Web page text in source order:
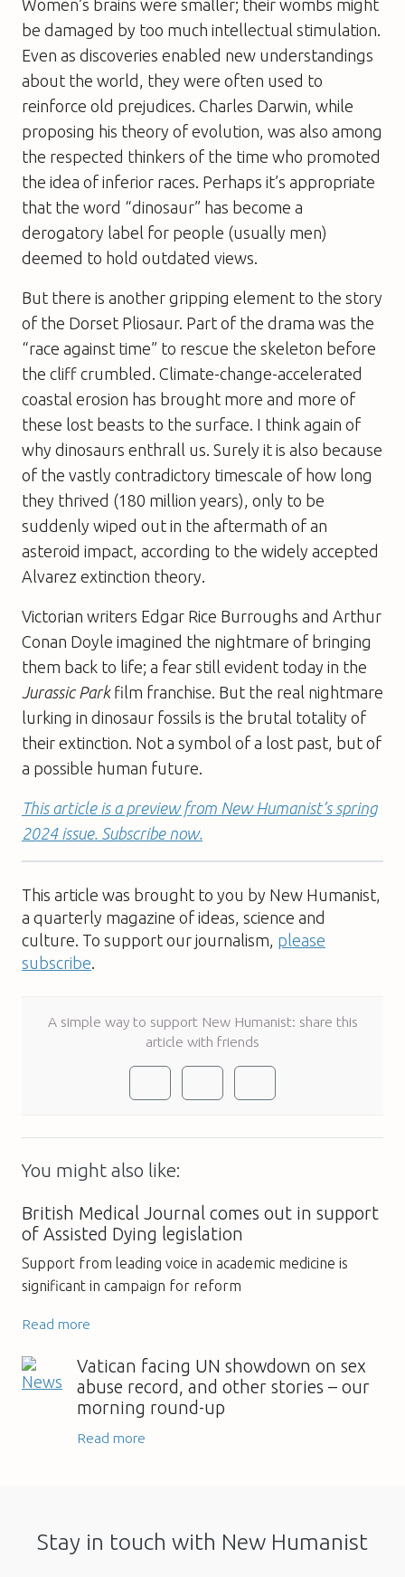
Women’s brains were smaller; their wombs might
be damaged by too much intellectual stimulation.
Even as discoveries enabled new understandings
about the world, they were often used to
reinforce old prejudices. Charles Darwin, while
proposing his theory of evolution, was also among
the respected thinkers of the time who promoted
the idea of inferior races. Perhaps it’s appropriate
that the word “dinosaur” has become a
derogatory label for people (usually men)
deemed to hold outdated views.
But there is another gripping element to the story
of the Dorset Pliosaur. Part of the drama was the
“race against time” to rescue the skeleton before
the cliff crumbled. Climate-change-accelerated
coastal erosion has brought more and more of
these lost beasts to the surface. I think again of
why dinosaurs enthrall us. Surely it is also because
of the vastly contradictory timescale of how long
they thrived (180 million years), only to be
suddenly wiped out in the aftermath of an
asteroid impact, according to the widely accepted
Alvarez extinction theory.
Victorian writers Edgar Rice Burroughs and Arthur
Conan Doyle imagined the nightmare of bringing
them back to life; a fear still evident today in the
Jurassic Park film franchise. But the real nightmare
lurking in dinosaur fossils is the brutal totality of
their extinction. Not a symbol of a lost past, but of
a possible human future.
This article is a preview from New Humanist’s spring
2024 issue. Subscribe now.
This article was brought to you by New Humanist,
a quarterly magazine of ideas, science and
culture. To support our journalism, please
subscribe
A simple way to support New Humanist: share this
article with friends
You might also like:
British Medical Journal comes out in support
of Assisted Dying legislation
Support from leading voice in academic medicine is
significant in campaign for reform
Read more
Vatican facing UN showdown on sex
abuse record, and other stories – our
morning round-up
Read more
Stay in touch with New Humanist